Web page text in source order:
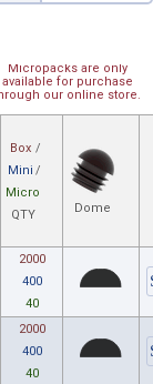
Micropacks are only
available for purchase
our online store.
Box /
Mini /
Micro
QTY
Dome
2000
400
40
2000
400
40